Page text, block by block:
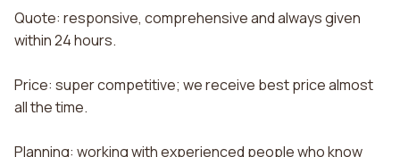
Quote: responsive, comprehensive and always given
within 24 hours.
Price: super competitive; we receive best price almost
all the time.
Planning: working with experienced people who know